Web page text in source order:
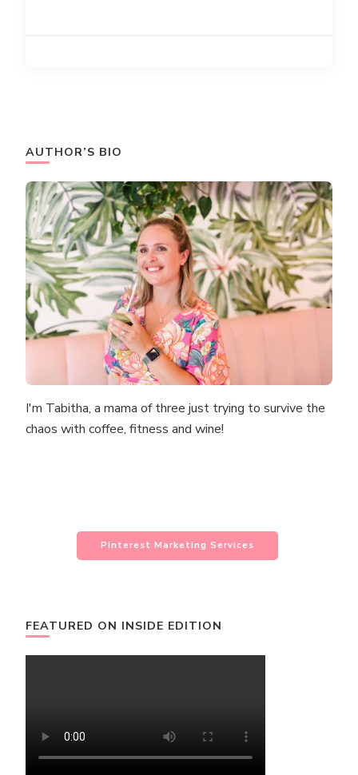
AUTHOR’S BIO
I'm Tabitha, a mama of three just trying to survive the
chaos with coffee, fitness and wine!
Pinterest Marketing Services
FEATURED ON INSIDE EDITION